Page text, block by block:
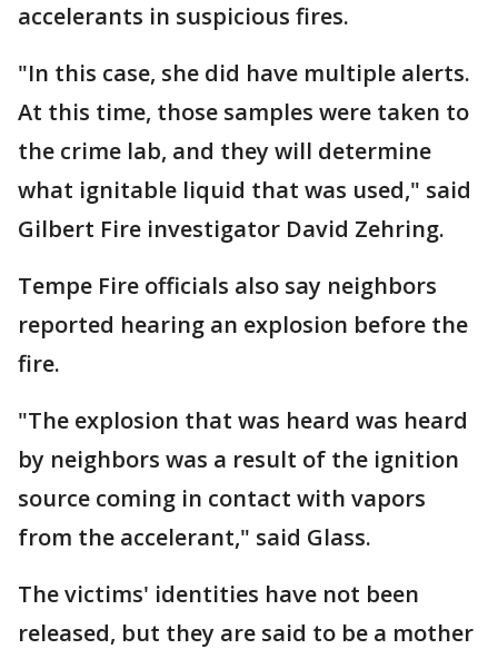
accelerants in suspicious fires.
"In this case, she did have multiple alerts.
At this time, those samples were taken to
the crime lab, and they will determine
what ignitable liquid that was used," said
Gilbert Fire investigator David Zehring.
Tempe Fire officials also say neighbors
reported hearing an explosion before the
fire.
"The explosion that was heard was heard
by neighbors was a result of the ignition
source coming in contact with vapors
from the accelerant," said Glass.
The victims' identities have not been
released, but they are said to be a mother